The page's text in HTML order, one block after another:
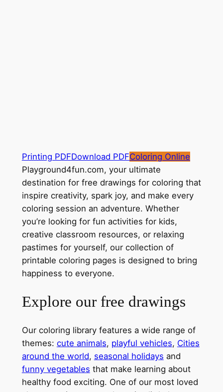
Printing PDFDownload PDFColoring Online
Playground4fun.com, your ultimate
destination for free drawings for coloring that
inspire creativity, spark joy, and make every
coloring session an adventure. Whether
you’re looking for fun activities for kids,
creative classroom resources, or relaxing
pastimes for yourself, our collection of
printable coloring pages is designed to bring
happiness to everyone.
Explore our free drawings
Our coloring library features a wide range of
themes: cute animals, playful vehicles, Cities
around the world, seasonal holidays and
funny vegetables that make learning about
healthy food exciting. One of our most loved